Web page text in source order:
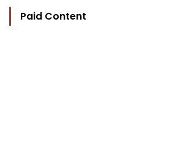
Paid Content